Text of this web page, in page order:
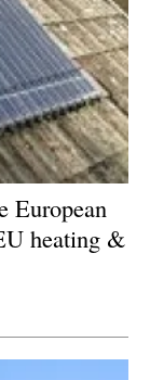
European
heating &